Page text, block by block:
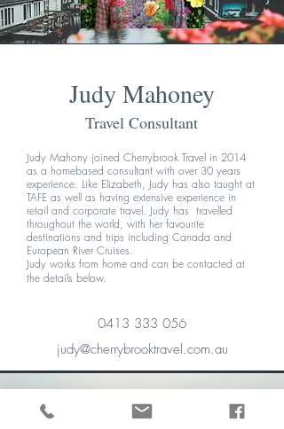
Judy Mahoney
Travel Consultant
Judy Mahony joined Cherrybrook Travel in 2014
as a homebased consultant with over 30 years
experience. Like Elizabeth, Judy has also taught at
TAFE as well as having extensive experience in
retail and corporate travel. Judy has travelled
throughout the world, with her favourite
destinations and trips including Canada and
European River Cruises.
Judy works from home and can be contacted at
the details below.
0413 333 056
judy@cherrybrooktravel.com.au